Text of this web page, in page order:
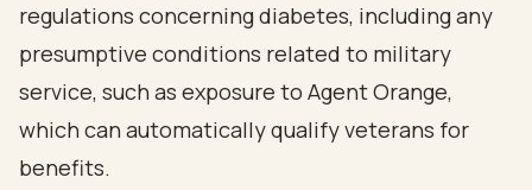
regulations concerning diabetes, including any
presumptive conditions related to military
service, such as exposure to Agent Orange,
which can automatically qualify veterans for
benefits.